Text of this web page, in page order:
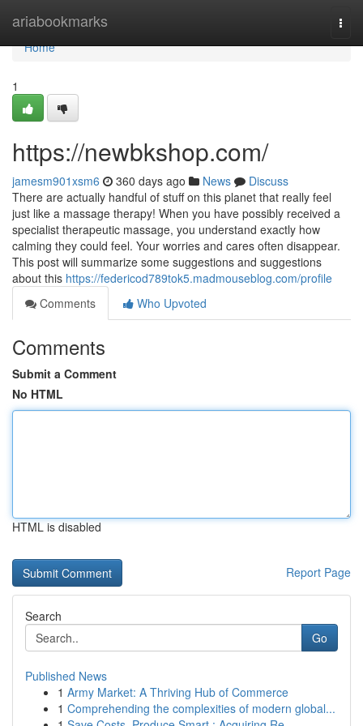
ariabookmarks
Home
Home
1
https://newbkshop.com/
jamesm901xsm6 360 days ago News
Discuss
There are actually handful of stuff on this planet that really feel
just like a massage therapy! When you have possibly received a
specialist therapeutic massage, you understand exactly how
calming they could feel. Your worries and cares often disappear.
This post will summarize some suggestions and suggestions
about this https://federicod789tok5.madmouseblog.com/profile
Comments
Who Upvoted
Comments
Submit a Comment
No HTML
HTML is disabled
Report Page
Search
Go
Published News
1 Army Market: A Thriving Hub of Commerce
1 Comprehending the complexities of modern global...